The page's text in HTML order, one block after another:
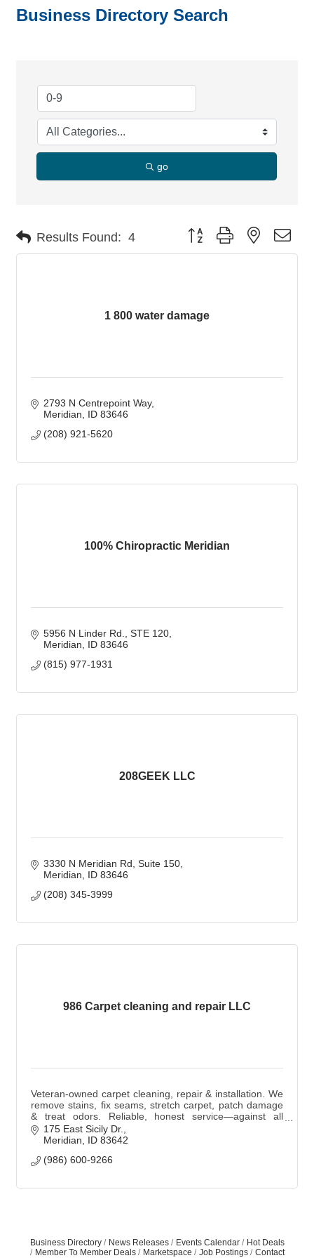
Business Directory Search
go
Results Found: 4 Button group with nested
1 800 water damage
2793 N Centrepoint Way
Meridian
ID 83646
(208) 921-5620
100% Chiropractic Meridian
5956 N Linder Rd., STE 120
Meridian
ID 83646
(815) 977-1931
208GEEK LLC
3330 N Meridian Rd Suite 150
Meridian
ID 83646
(208) 345-3999
986 Carpet cleaning and repair LLC
Veteran-owned carpet cleaning, repair & installation. We
remove stains, fix seams, stretch carpet, patch damage
& treat odors. Reliable, honest service—against all
stains, foreign & domestic.
175 East Sicily Dr.
Meridian
ID 83642
(986) 600-9266
Business Directory News Releases Events Calendar
Hot Deals
Member To Member Deals
Marketspace Job Postings
Contact